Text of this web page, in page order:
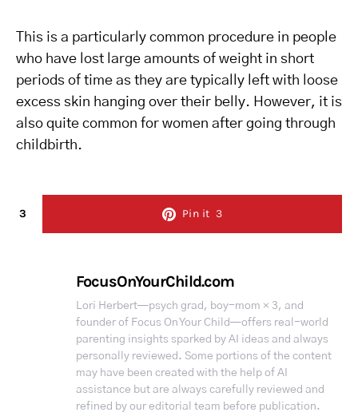
This is a particularly common procedure in people
who have lost large amounts of weight in short
periods of time as they are typically left with loose
excess skin hanging over their belly. However, it is
also quite common for women after going through
childbirth.
3 Pin it 3
FocusOnYourChild.com
Lori Herbert—psych grad, boy-mom × 3, and
founder of Focus On Your Child—offers real-world
parenting insights sparked by AI ideas and always
personally reviewed. Some portions of the content
may have been created with the help of AI
assistance but are always carefully reviewed and
refined by our editorial team before publication.